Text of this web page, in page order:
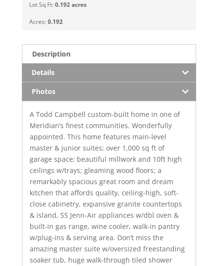
Lot Sq Ft: 0.192 acres
Acres: 0.192
Description
Details
Photos
A Todd Campbell custom-built home in one of
Meridian’s finest communities. Wonderfully
appointed. This home features main-level
master & junior suites; over 1,000 sq ft of
garage space; beautiful millwork and 10ft high
ceilings w/trays; gleaming wood floors; a
remarkably spacious great room and dream
kitchen that affords quality, ceiling-high, soft-
close cabinetry, expansive granite countertops
& island, SS Jenn-Air appliances w/dbl oven &
built-in gas range, wine cooler, walk-in pantry
w/plug-ins & serving area. Don’t miss the
amazing master suite w/oversized freestanding
soaker tub, huge walk-through tiled shower